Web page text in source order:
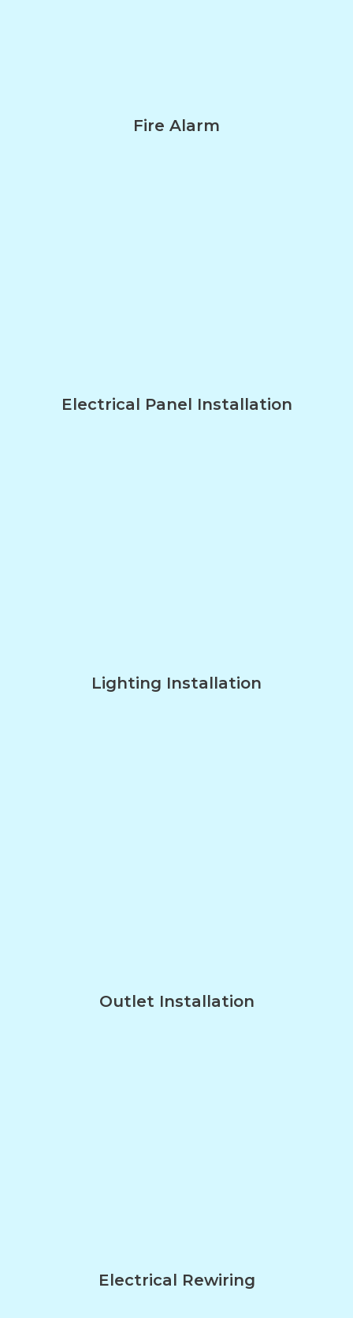
Fire Alarm
Electrical Panel Installation
Lighting Installation
Outlet Installation
Electrical Rewiring